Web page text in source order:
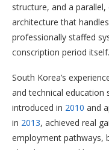
structure, and a
architecture that
professionally staffed
conscription period itself.
South Korea’s
and technical education
introduced in 2010 and
in 2013, achieved real
employment pathways,